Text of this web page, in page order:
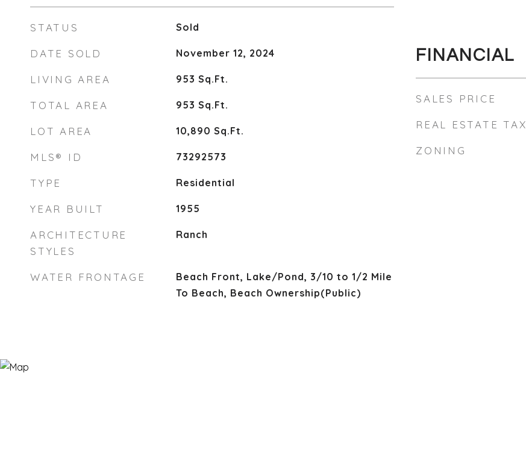
STATUS Sold
DATE SOLD November 12, 2024
LIVING AREA 953 Sq.Ft.
TOTAL AREA 953 Sq.Ft.
LOT AREA 10,890 Sq.Ft.
MLS® ID 73292573
TYPE Residential
YEAR BUILT 1955
ARCHITECTURE
STYLES
Ranch
WATER FRONTAGE
Beach Front, Lake/Pond, 3/10 to 1/2 Mile
To Beach, Beach Ownership(Public)
FINANCIAL
SALES PRICE
REAL ESTATE TAX
ZONING